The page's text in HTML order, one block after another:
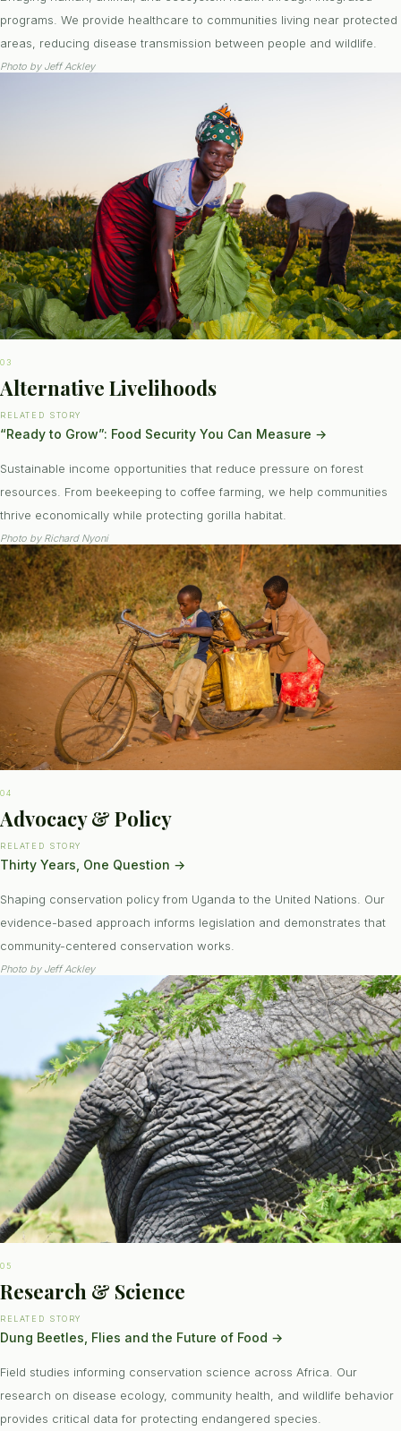
programs. We provide healthcare to communities living near protected
areas, reducing disease transmission between people and wildlife.
Photo by Jeff Ackley
03
Alternative Livelihoods
RELATED STORY
“Ready to Grow”: Food Security You Can Measure →
Sustainable income opportunities that reduce pressure on forest
resources. From beekeeping to coffee farming, we help communities
thrive economically while protecting gorilla habitat.
Photo by Richard Nyoni
04
Advocacy & Policy
RELATED STORY
Thirty Years, One Question →
Shaping conservation policy from Uganda to the United Nations. Our
evidence-based approach informs legislation and demonstrates that
community-centered conservation works.
Photo by Jeff Ackley
05
Research & Science
RELATED STORY
Dung Beetles, Flies and the Future of Food →
Field studies informing conservation science across Africa. Our
research on disease ecology, community health, and wildlife behavior
provides critical data for protecting endangered species.